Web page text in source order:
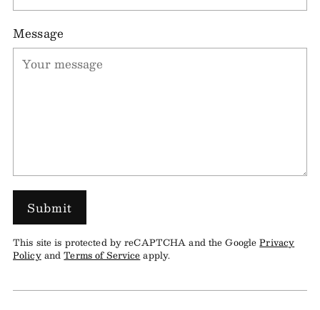
Message
Submit
This site is protected by reCAPTCHA and the GooglePrivacy
PolicyandTerms of Serviceapply.